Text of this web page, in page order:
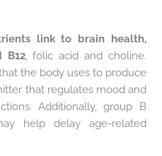
link to brain health,
B12, folic acid and choline.
the body uses to produce
that regulates mood and
Additionally, group B
help delay age-related